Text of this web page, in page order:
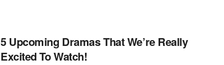
5 Upcoming Dramas That We’re Really
Excited To Watch!